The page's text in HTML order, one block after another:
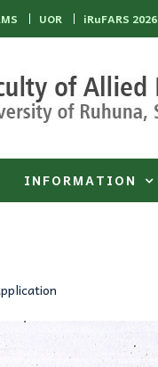
UOR iRuFARS 2026
INFORMATION